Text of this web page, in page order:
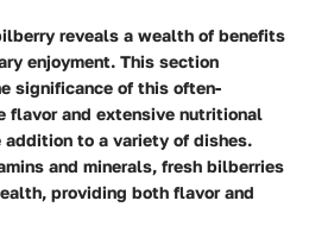
reveals a wealth of benefits
enjoyment. This section
significance of this often-
flavor and extensive nutritional
to a variety of dishes.
and minerals, fresh bilberries
providing both flavor and